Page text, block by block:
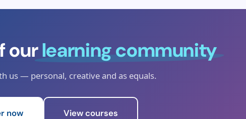
ourlearning community
us — personal, creative and as equals.
now View courses